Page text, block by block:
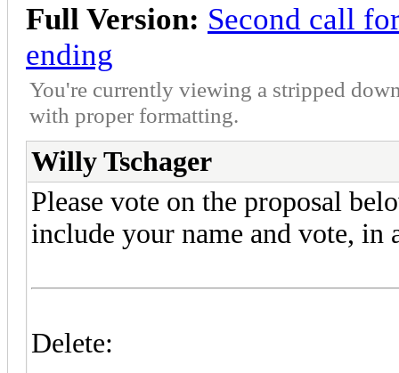
Full Version: Second call
ending
You're currently viewing a stripped
with proper formatting.
Willy Tschager
Please vote on the proposal
include your name and vote,
Delete: